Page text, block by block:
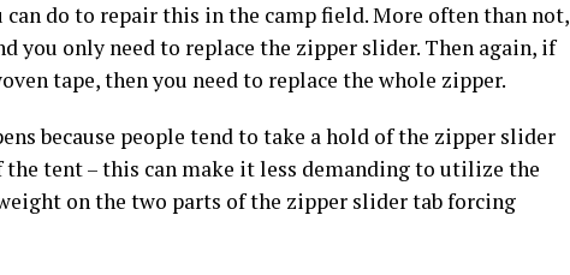
do to repair this in the camp field. More often than not,
you only need to replace the zipper slider. Then again, if
tape, then you need to replace the whole zipper.
because people tend to take a hold of the zipper slider
tent – this can make it less demanding to utilize the
on the two parts of the zipper slider tab forcing